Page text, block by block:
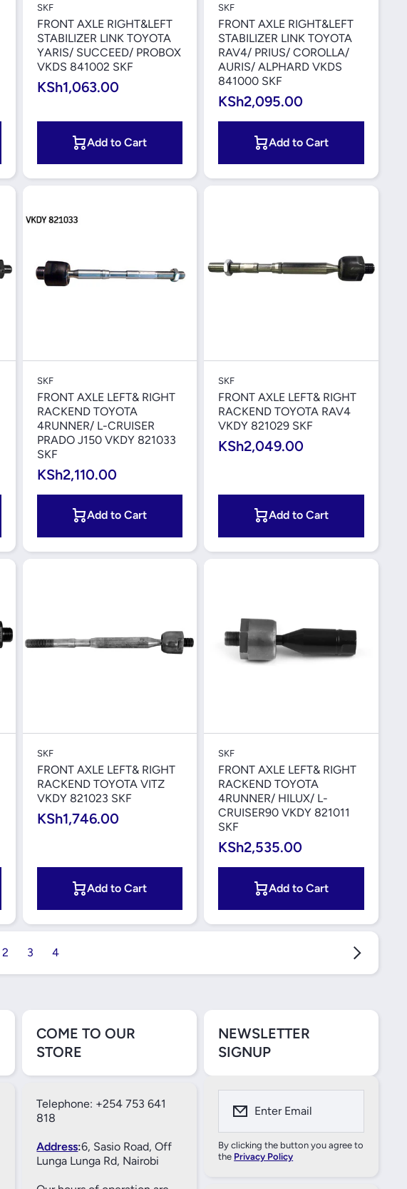
SKF
FRONT AXLE RIGHT&LEFT
STABILIZER LINK TOYOTA
YARIS/ SUCCEED/ PROBOX
VKDS 841002 SKF
KSh1,063.00
Add to Cart
SKF
FRONT AXLE RIGHT&LEFT
STABILIZER LINK TOYOTA
RAV4/ PRIUS/ COROLLA/
AURIS/ ALPHARD VKDS
841000 SKF
KSh2,095.00
Add to Cart
SKF
FRONT AXLE LEFT& RIGHT
RACKEND TOYOTA
4RUNNER/ L-CRUISER
PRADO J150 VKDY 821033
SKF
KSh2,110.00
Add to Cart
SKF
FRONT AXLE LEFT& RIGHT
RACKEND TOYOTA RAV4
VKDY 821029 SKF
KSh2,049.00
Add to Cart
SKF
FRONT AXLE LEFT& RIGHT
RACKEND TOYOTA VITZ
VKDY 821023 SKF
KSh1,746.00
Add to Cart
SKF
FRONT AXLE LEFT& RIGHT
RACKEND TOYOTA
4RUNNER/ HILUX/ L-
CRUISER90 VKDY 821011
SKF
KSh2,535.00
Add to Cart
2 3 4
COME TO OUR
STORE
Telephone: +254 753 641
818
Address:6, Sasio Road, Off
Lunga Lunga Rd, Nairobi
NEWSLETTER
SIGNUP
Enter Email
By clicking the button you agree to
the Privacy Policy